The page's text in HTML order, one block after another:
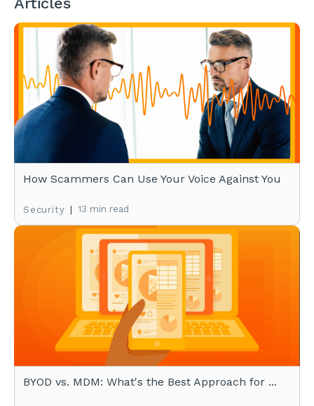
How Scammers Can Use Your Voice Against You
Security | 13 min read
BYOD vs. MDM: What's the Best Approach for ...